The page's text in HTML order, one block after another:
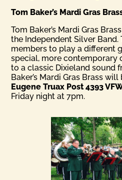
Tom Baker’s Mardi Gras
Tom Baker’s Mardi Gras
the Independent Silver
members to play a different
special, more contemporary
to a classic Dixieland sound
Baker’s Mardi Gras Brass
Eugene Truax Post 4393
Friday night at 7pm.